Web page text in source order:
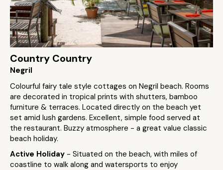
Country Country
Negril
Colourful fairy tale style cottages on Negril beach. Rooms
are decorated in tropical prints with shutters, bamboo
furniture & terraces. Located directly on the beach yet
set amid lush gardens. Excellent, simple food served at
the restaurant. Buzzy atmosphere - a great value classic
beach holiday.
Active Holiday - Situated on the beach, with miles of
coastline to walk along and watersports to enjoy